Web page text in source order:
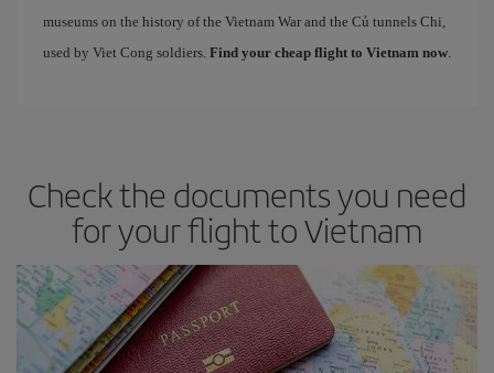
museums on the history of the Vietnam War and the Củ tunnels Chi,
used by Viet Cong soldiers. Find your cheap flight to Vietnam now
Check the documents you need
for your flight to Vietnam